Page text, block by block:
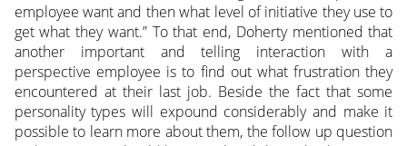
employee want and then what level of initiative they use to
get what they want.” To that end, Doherty mentioned that
another important and telling interaction with a
perspective employee is to find out what frustration they
encountered at their last job. Beside the fact that some
personality types will expound considerably and make it
possible to learn more about them, the follow up question